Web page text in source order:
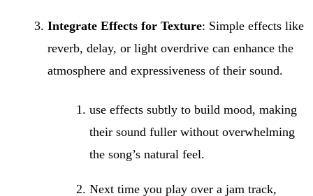
Integrate Effects for Texture: Simple effects like
reverb, delay, or light overdrive can enhance the
atmosphere and expressiveness of their sound.
use effects subtly to build mood, making
their sound fuller without overwhelming
the song’s natural feel.
Next time you play over a jam track,